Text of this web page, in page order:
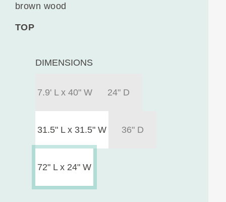
brown wood
TOP
DIMENSIONS
7.9' L x 40" W 24" D
31.5" L x 31.5" W 36" D
72" L x 24" W